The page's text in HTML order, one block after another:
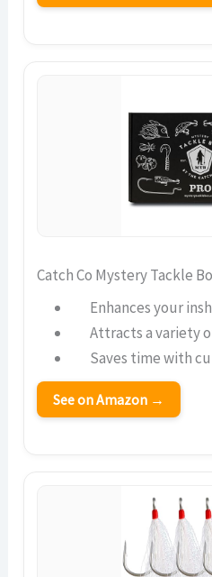
Catch Co Mystery Tackle
Enhances your
Attracts a variety
Saves time with
See on Amazon →